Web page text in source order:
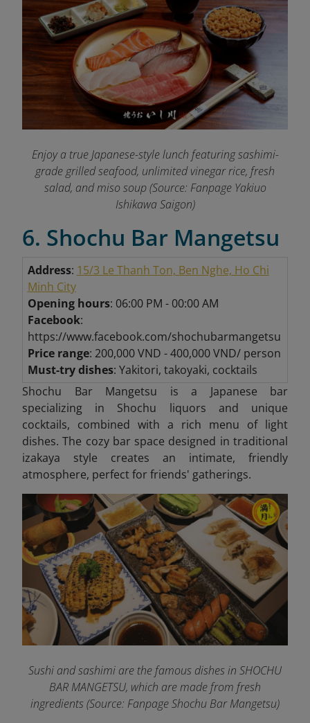
Enjoy a true Japanese-style lunch featuring sashimi-
grade grilled seafood, unlimited vinegar rice, fresh
salad, and miso soup (Source: Fanpage Yakiuo
Ishikawa Saigon)
6. Shochu Bar Mangetsu
Address: 15/3 Le Thanh Ton, Ben Nghe, Ho Chi
Minh City
Opening hours: 06:00 PM - 00:00 AM
Facebook:
https://www.facebook.com/shochubarmangetsu
Price range: 200,000 VND - 400,000 VND/ person
Must-try dishes: Yakitori, takoyaki, cocktails
Shochu Bar Mangetsu is a Japanese bar
specializing in Shochu liquors and unique
cocktails, combined with a rich menu of light
dishes. The cozy bar space designed in traditional
izakaya style creates an intimate, friendly
atmosphere, perfect for friends' gatherings.
Sushi and sashimi are the famous dishes in SHOCHU
BAR MANGETSU, which are made from fresh
ingredients(Source: Fanpage Shochu Bar Mangetsu)